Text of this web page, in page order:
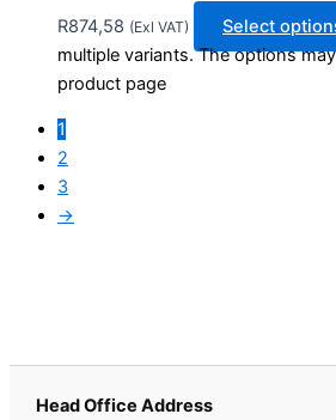
R874,58 (Exl VAT) Select
multiple variants. The options
product page
1
2
3
→
Head Office Address